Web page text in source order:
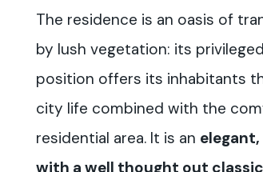
The residence is an oasis of
by lush vegetation: its
position offers its inhabitants
city life combined with the
residential area. It is an
with a well thought out